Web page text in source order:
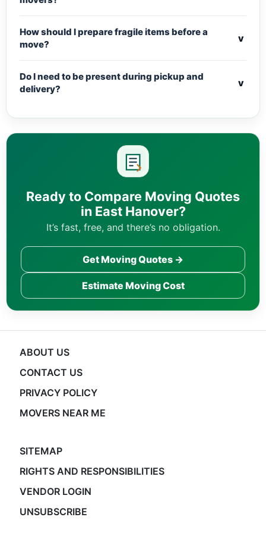
How should I prepare fragile items before a
move?
v
Do I need to be present during pickup and
delivery?
v
Ready to Compare Moving Quotes
in East Hanover?
It’s fast, free, and there’s no obligation.
Get Moving Quotes →
Estimate Moving Cost
ABOUT US
CONTACT US
PRIVACY POLICY
MOVERS NEAR ME
SITEMAP
RIGHTS AND RESPONSIBILITIES
VENDOR LOGIN
UNSUBSCRIBE